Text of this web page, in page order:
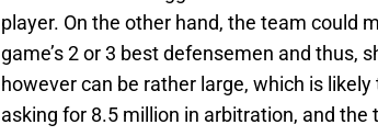
player. On the other hand, the team could
game’s 2 or 3 best defensemen and thus,
however can be rather large, which is
asking for 8.5 million in arbitration, and